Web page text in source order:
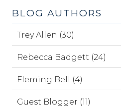
BLOG AUTHORS
Trey Allen (30)
Rebecca Badgett (24)
Fleming Bell (4)
Guest Blogger (11)